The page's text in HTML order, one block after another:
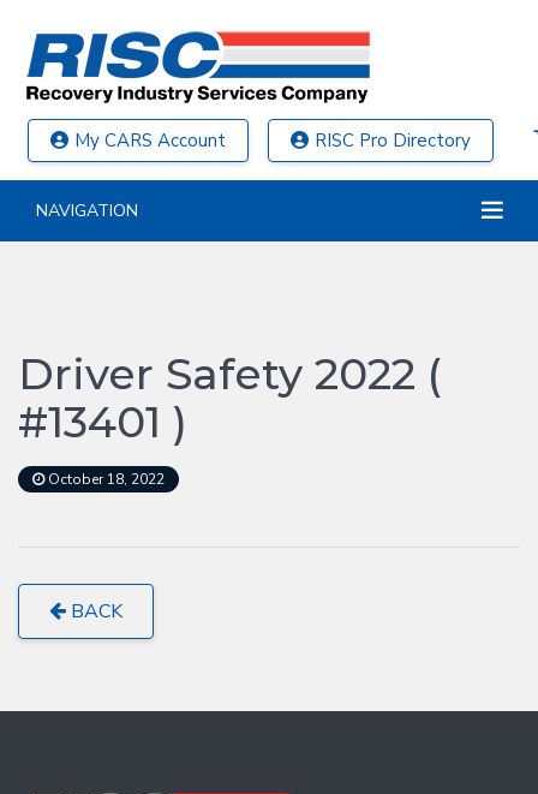
My CARS Account RISC Pro Directory
NAVIGATION
Driver Safety 2022 (
#13401 )
October 18, 2022
BACK